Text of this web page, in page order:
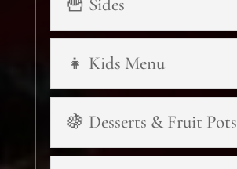
🍟 Sides
👧 Kids Menu
🍇 Desserts & Fruit Pots